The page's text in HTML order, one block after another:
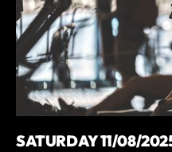
SATURDAY 11/08/